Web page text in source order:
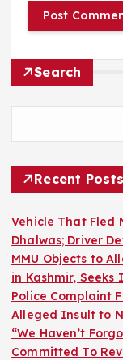
Search
Recent Posts
Vehicle That Fled
Dhalwas; Driver
MMU Objects to
in Kashmir,
Police Complaint
Alleged Insult to
“We Haven’t
Committed To